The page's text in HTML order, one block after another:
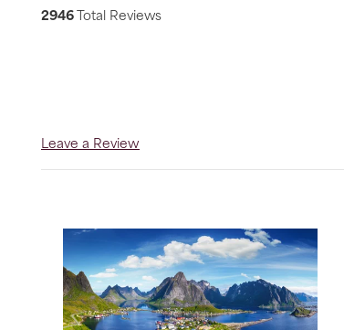
2946 Total Reviews
Leave a Review